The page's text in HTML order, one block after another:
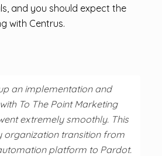
and you should expect the
with Centrus.
an implementation and
To The Point Marketing
extremely smoothly. This
organization transition from
platform to Pardot.